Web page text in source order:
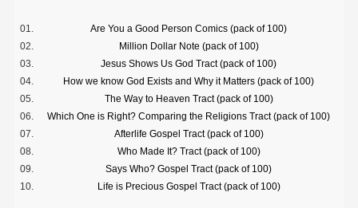
01.
Are You a Good Person Comics (pack of 100)
02.
Million Dollar Note (pack of 100)
03.
Jesus Shows Us God Tract (pack of 100)
04.
How we know God Exists and Why it Matters (pack of 100)
05.
The Way to Heaven Tract (pack of 100)
06.
Which One is Right? Comparing the Religions Tract (pack of 100)
07.
Afterlife Gospel Tract (pack of 100)
08.
Who Made It? Tract (pack of 100)
09.
Says Who? Gospel Tract (pack of 100)
10.
Life is Precious Gospel Tract (pack of 100)